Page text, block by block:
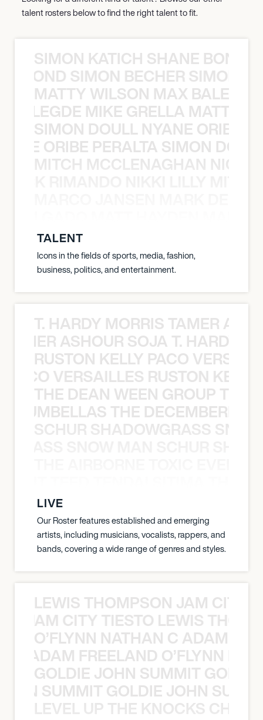
talent rosters below to find the right talent to fit.
SIMON KATICH SHANE BOND
SIMON BECHER SIMON
MATTY WILSON MAX
MIKE GRELLA MATTY
SIMON DOULL NYANE ORIBE
ORIBE PERALTA SIMON
MITCH MCCLENAGHAN NICK
TALENT
Icons in the fields of sports, media, fashion,
business, politics, and entertainment.
T. HARDY MORRIS TAMER
ASHOUR SOJA T. HARDY
RUSTON KELLY PACO
VERSAILLES RUSTON
THE DEAN WEEN GROUP THE
THE
SCHUR SHADOWGRASS
LIVE
Our Roster features established and emerging
artists, including musicians, vocalists, rappers, and
bands, covering a wide range of genres and styles.
LEWIS THOMPSON JAM CITY
JAM CITY TIESTO LEWIS
O’FLYNN NATHAN C ADAM
ADAM FREELAND O’FLYNN
GOLDIE JOHN SUMMIT
SUMMIT GOLDIE JOHN
LEVEL UP THE KNOCKS